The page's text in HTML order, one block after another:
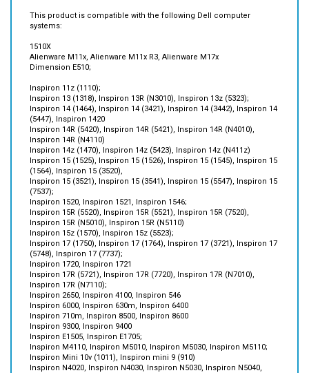
1510X
Dimension E510;
Inspiron 11z (1110);
Inspiron 14 (1464), Inspiron 14 (3421), Inspiron 14 (3442), Inspiron 14
(5447), Inspiron 1420
Inspiron 14R (5420), Inspiron 14R (5421), Inspiron 14R (N4010),
Inspiron 14R (N4110)
Inspiron 14z (1470), Inspiron 14z (5423), Inspiron 14z (N411z)
Inspiron 15 (1525), Inspiron 15 (1526), Inspiron 15 (1545), Inspiron 15
(1564), Inspiron 15 (3520),
Inspiron 15 (3521), Inspiron 15 (3541), Inspiron 15 (5547), Inspiron 15
(7537);
Inspiron 1520, Inspiron 1521, Inspiron 1546;
Inspiron 15R (5520), Inspiron 15R (5521), Inspiron 15R (7520),
Inspiron 15R (N5010), Inspiron 15R (N5110)
Inspiron 15z (1570), Inspiron 15z (5523);
Inspiron 17 (1750), Inspiron 17 (1764), Inspiron 17 (3721), Inspiron 17
(5748), Inspiron 17 (7737);
Inspiron 1720, Inspiron 1721
Inspiron 17R (5721), Inspiron 17R (7720), Inspiron 17R (N7010),
Inspiron 17R (N7110);
Inspiron 2650, Inspiron 4100, Inspiron 546
Inspiron 6000, Inspiron 630m, Inspiron 6400
Inspiron 710m, Inspiron 8500, Inspiron 8600
Inspiron 9300, Inspiron 9400
Inspiron E1505, Inspiron E1705;
Inspiron M4110, Inspiron M5010, Inspiron M5030, Inspiron M5110;
Inspiron Mini 10v (1011), Inspiron mini 9 (910)
Inspiron N4020, Inspiron N4030, Inspiron N5030, Inspiron N5040,
Inspiron N5050
Inspiron Zino HD